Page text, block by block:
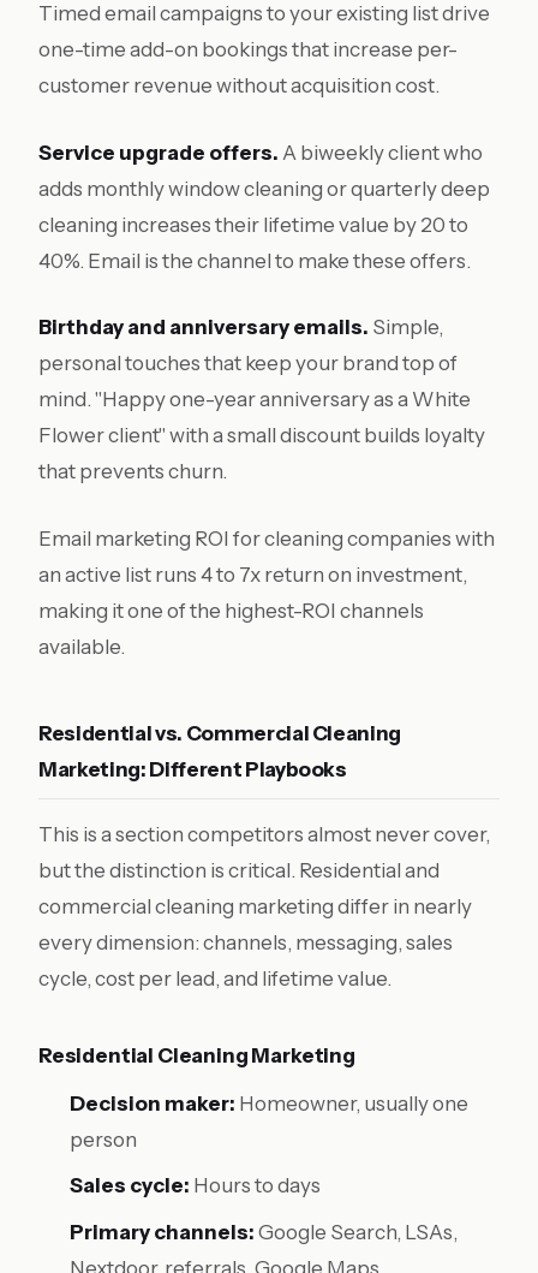
Timed email campaigns to your existing list drive
one-time add-on bookings that increase per-
customer revenue without acquisition cost.
Service upgrade offers. A biweekly client who
adds monthly window cleaning or quarterly deep
cleaning increases their lifetime value by 20 to
40%. Email is the channel to make these offers.
Birthday and anniversary emails. Simple,
personal touches that keep your brand top of
mind. "Happy one-year anniversary as a White
Flower client" with a small discount builds loyalty
that prevents churn.
Email marketing ROI for cleaning companies with
an active list runs 4 to 7x return on investment,
making it one of the highest-ROI channels
available.
Residential vs. Commercial Cleaning
Marketing: Different Playbooks
This is a section competitors almost never cover,
but the distinction is critical. Residential and
commercial cleaning marketing differ in nearly
every dimension: channels, messaging, sales
cycle, cost per lead, and lifetime value.
Residential Cleaning Marketing
Decision maker: Homeowner, usually one
person
Sales cycle: Hours to days
Primary channels: Google Search, LSAs,
Nextdoor, referrals, Google Maps